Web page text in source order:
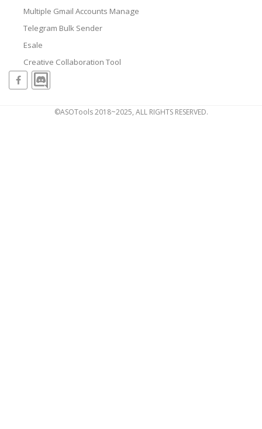
Multiple Gmail Accounts Manage
Telegram Bulk Sender
Esale
Creative Collaboration Tool
©ASOTools 2018~2025, ALL RIGHTS RESERVED.